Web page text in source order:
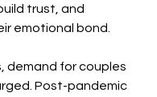
trust, and
emotional bond.
demand for couples
Post-pandemic